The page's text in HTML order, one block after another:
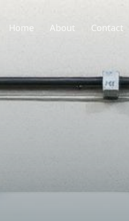
Home About Contact